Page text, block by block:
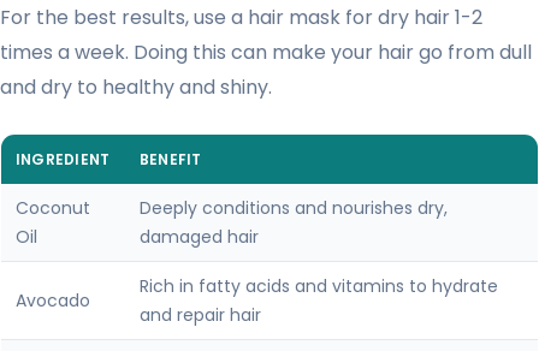
For the best results, use a hair mask for dry hair 1-2
times a week. Doing this can make your hair go from dull
and dry to healthy and shiny.
INGREDIENT BENEFIT
Coconut
Oil
Deeply conditions and nourishes dry,
damaged hair
Avocado
Rich in fatty acids and vitamins to hydrate
and repair hair